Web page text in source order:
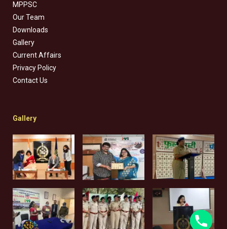
MPPSC
Our Team
Downloads
Gallery
Current Affairs
Privacy Policy
Contact Us
Gallery